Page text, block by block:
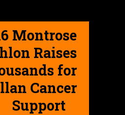
Montrose
Raises
for
Cancer
Support